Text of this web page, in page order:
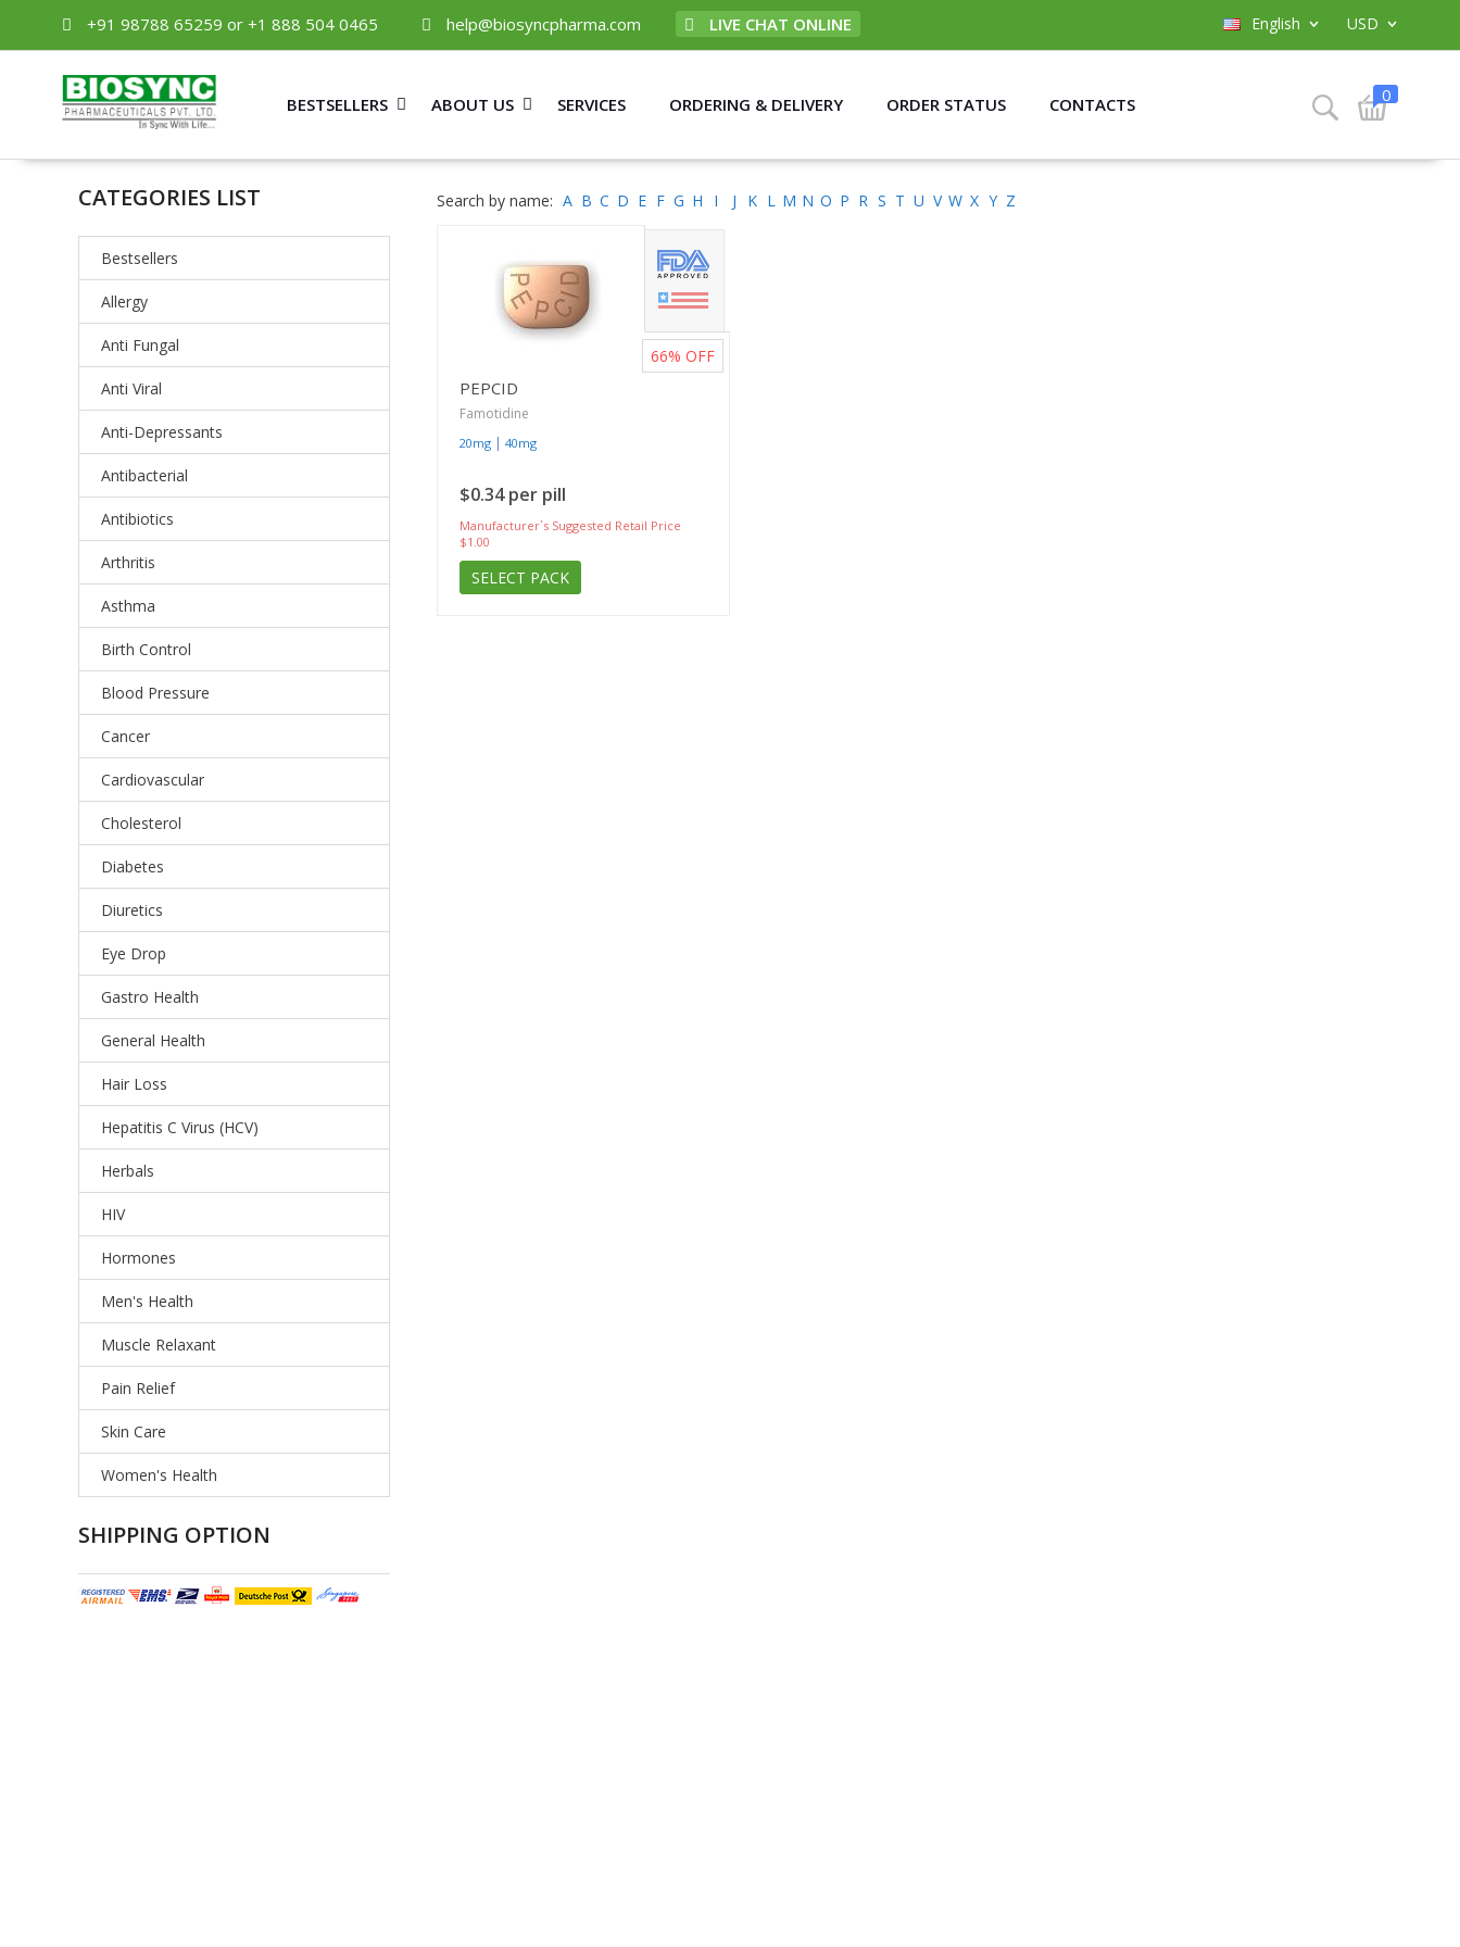
+91 98788 65259 or +1 888 504 0465 help@biosyncpharma.com LIVE CHAT ONLINE USD
English
BESTSELLERS ABOUT US SERVICES ORDERING & DELIVERY ORDER STATUS CONTACTS 0
CATEGORIES LIST
Bestsellers
Allergy
Anti Fungal
Anti Viral
Anti-Depressants
Antibacterial
Antibiotics
Arthritis
Asthma
Birth Control
Blood Pressure
Cancer
Cardiovascular
Cholesterol
Diabetes
Diuretics
Eye Drop
Gastro Health
General Health
Hair Loss
Hepatitis C Virus (HCV)
Herbals
HIV
Hormones
Men's Health
Muscle Relaxant
Pain Relief
Skin Care
Women's Health
SHIPPING OPTION
Search by name: A B C D E F G H I J K L M N O P R S T U V W X Y Z
PEPCID
Famotidine
20mg | 40mg
$0.34 per pill
Manufacturer`s Suggested Retail Price
$1.00
SELECT PACK
66% OFF